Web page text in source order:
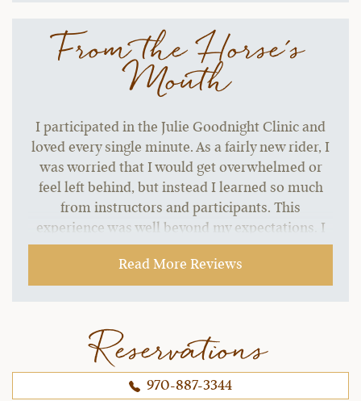
From the Horse's
Mouth
I participated in the Julie Goodnight Clinic and
loved every single minute. As a fairly new rider, I
was worried that I would get overwhelmed or
feel left behind, but instead I learned so much
from instructors and participants. This
experience was well beyond my expectations. I
seriously have no complaints about course
structure or content. I've already been using
some of the skills I learned and my horses and I
improved 10x. Just can't say enough good things
about Julie and her team. If the sessions were
spread out to 5 days, I would be onboard
because it was pretty intense (although I think it
Read More Reviews
Reservations
970-887-3344